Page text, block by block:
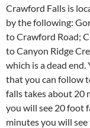
Crawford Falls is
by the following:
to Crawford Road;
to Canyon Ridge
which is a dead
that you can follow
falls takes about 20
you will see 20 foot
minutes you will see